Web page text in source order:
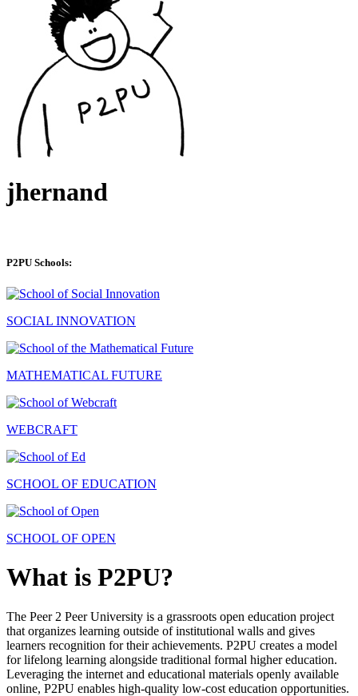
jhernand
P2PU Schools:
SOCIAL INNOVATION
MATHEMATICAL FUTURE
WEBCRAFT
SCHOOL OF EDUCATION
SCHOOL OF OPEN
What is P2PU?
The Peer 2 Peer University is a grassroots open education project
that organizes learning outside of institutional walls and gives
learners recognition for their achievements. P2PU creates a model
for lifelong learning alongside traditional formal higher education.
Leveraging the internet and educational materials openly available
online, P2PU enables high-quality low-cost education opportunities.